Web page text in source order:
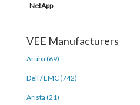
NetApp
VEE Manufacturers
Aruba (69)
Dell / EMC (742)
Arista (21)